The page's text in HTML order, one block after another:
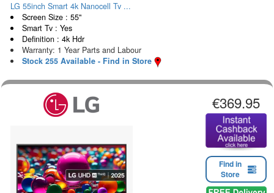
LG 55inch Smart 4k Nanocell Tv ...
Screen Size : 55"
Smart Tv : Yes
Definition : 4k Hdr
Warranty: 1 Year Parts and Labour
Stock 255 Available - Find in Store
€369.95
Find in
Store